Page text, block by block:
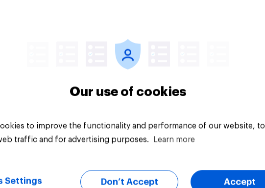
Our use of cookies
to improve the functionality and performance of our website, to
traffic and for advertising purposes.
Learn more
Settings Don’t Accept Accept